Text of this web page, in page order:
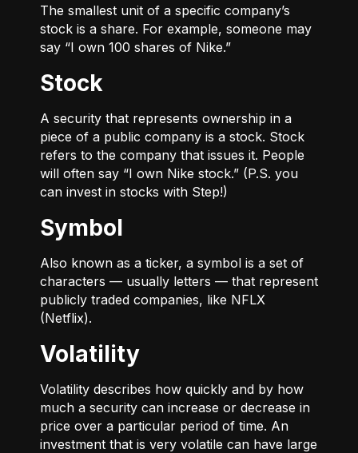
The smallest unit of a specific company’s
stock is a share. For example, someone may
say “I own 100 shares of Nike.”
Stock
A security that represents ownership in a
piece of a public company is a stock. Stock
refers to the company that issues it. People
will often say “I own Nike stock.” (P.S. you
can invest in stocks with Step!)
Symbol
Also known as a ticker, a symbol is a set of
characters — usually letters — that represent
publicly traded companies, like NFLX
(Netflix).
Volatility
Volatility describes how quickly and by how
much a security can increase or decrease in
price over a particular period of time. An
investment that is very volatile can have large